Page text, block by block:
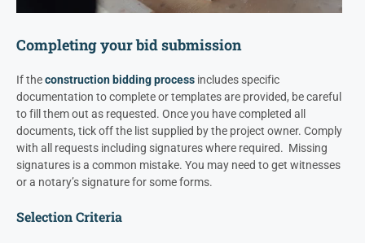
Completing your bid submission
If theconstruction bidding process includes specific
documentation to complete or templates are provided, be careful
to fill them out as requested. Once you have completed all
documents, tick off the list supplied by the project owner. Comply
with all requests including signatures where required. Missing
signatures is a common mistake. You may need to get witnesses
or a notary’s signature for some forms.
Selection Criteria